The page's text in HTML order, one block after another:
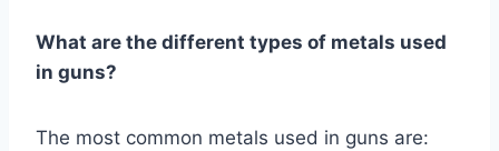
What are the different types of metals used
in guns?
The most common metals used in guns are: